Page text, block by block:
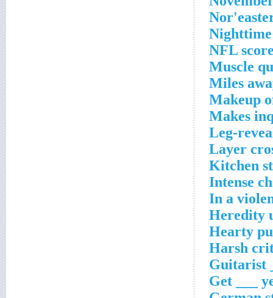
NFL
Muscle
Miles
Makeup
Makes
Leg-
Layer
Kitchen
Intense
In a
Heredity
Hearty
Harsh
Guitarist
Get ___